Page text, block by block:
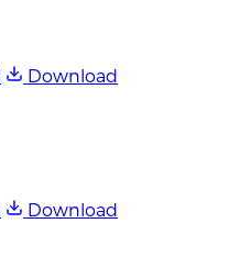
Download
Download